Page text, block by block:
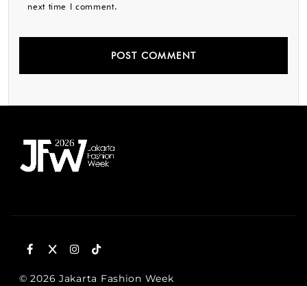
next time I comment.
© 2026 Jakarta Fashion Week